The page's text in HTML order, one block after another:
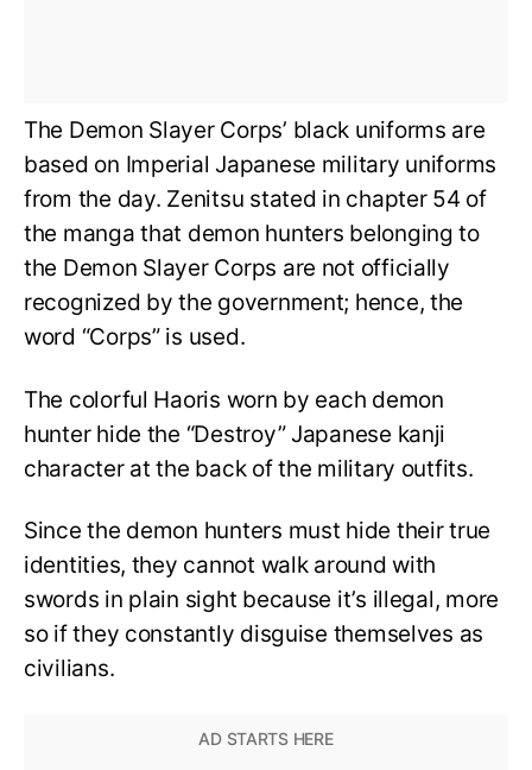
The Demon Slayer Corps’ black uniforms are
based on Imperial Japanese military uniforms
from the day. Zenitsu stated in chapter 54 of
the manga that demon hunters belonging to
the Demon Slayer Corps are not officially
recognized by the government; hence, the
word “Corps” is used.
The colorful Haoris worn by each demon
hunter hide the “Destroy” Japanese kanji
character at the back of the military outfits.
Since the demon hunters must hide their true
identities, they cannot walk around with
swords in plain sight because it’s illegal, more
so if they constantly disguise themselves as
civilians.